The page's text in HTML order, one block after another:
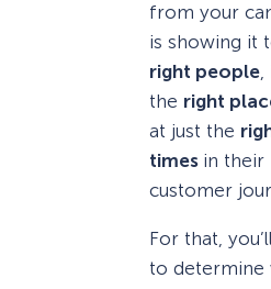
from your
is showing it
right people,
the right
at just the
times in their
customer
For that,
to determine